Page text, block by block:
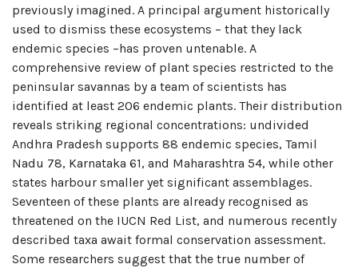
previously imagined. A principal argument historically
used to dismiss these ecosystems – that they lack
endemic species –has proven untenable. A
comprehensive review of plant species restricted to the
peninsular savannas by a team of scientists has
identified at least 206 endemic plants. Their distribution
reveals striking regional concentrations: undivided
Andhra Pradesh supports 88 endemic species, Tamil
Nadu 78, Karnataka 61, and Maharashtra 54, while other
states harbour smaller yet significant assemblages.
Seventeen of these plants are already recognised as
threatened on the IUCN Red List, and numerous recently
described taxa await formal conservation assessment.
Some researchers suggest that the true number of